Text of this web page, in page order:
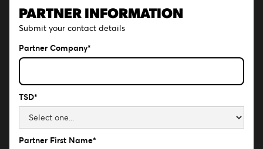
PARTNER INFORMATION
Submit your contact details
Partner Company*
TSD*
Partner First Name*